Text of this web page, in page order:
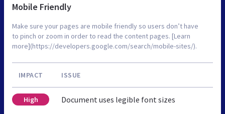
Mobile Friendly
Make sure your pages are mobile friendly so users don’t have
to pinch or zoom in order to read the content pages. [Learn
more](https://developers.google.com/search/mobile-sites/).
IMPACT ISSUE
High Document uses legible font sizes